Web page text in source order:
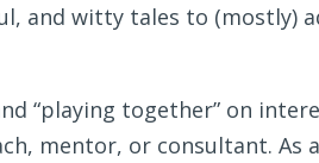
and witty tales to (mostly)
“playing together” on
mentor, or consultant. As